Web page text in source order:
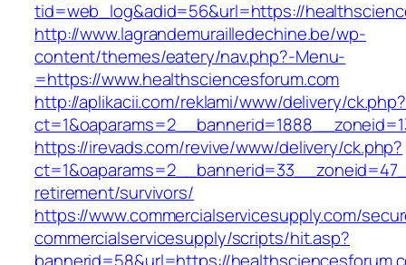
tid=web_log&adid=56&url=https://
http://www.lagrandemurailledechine.be/wp-
content/themes/eatery/nav.php?-Menu-
=https://www.healthsciencesforum.com
http://aplikacii.com/reklami/www/delivery/ck.php?
https://irevads.com/revive/www/delivery/ck.php?
retirement/survivors/
https://www.commercialservicesupply.com/
commercialservicesupply/scripts/hit.asp?